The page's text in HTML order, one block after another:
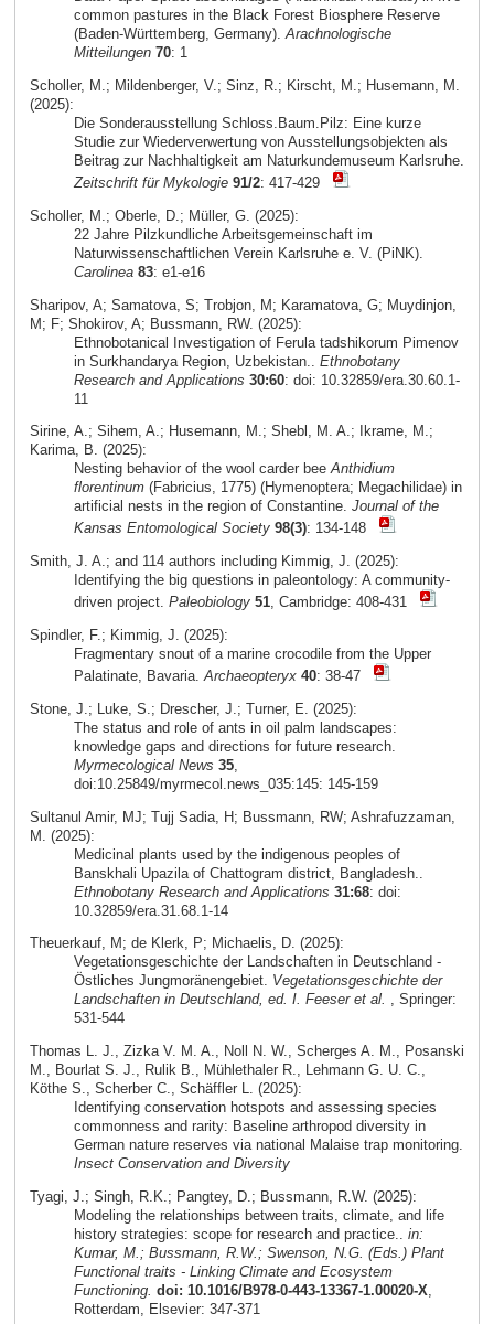
common pastures in the Black Forest Biosphere Reserve
(Baden-Württemberg, Germany).Arachnologische
Mitteilungen 70: 1
Scholler, M.; Mildenberger, V.; Sinz, R.; Kirscht, M.; Husemann, M.
(2025):
Die Sonderausstellung Schloss.Baum.Pilz: Eine kurze
Studie zur Wiederverwertung von Ausstellungsobjekten als
Beitrag zur Nachhaltigkeit am Naturkundemuseum Karlsruhe.
Zeitschrift für Mykologie 91/2: 417-429
Scholler, M.; Oberle, D.; Müller, G. (2025):
22 Jahre Pilzkundliche Arbeitsgemeinschaft im
Naturwissenschaftlichen Verein Karlsruhe e. V. (PiNK).
Carolinea 83: e1-e16
Sharipov, A; Samatova, S; Trobjon, M; Karamatova, G; Muydinjon,
M; F; Shokirov, A; Bussmann, RW. (2025):
Ethnobotanical Investigation of Ferula tadshikorum Pimenov
in Surkhandarya Region, Uzbekistan.. Ethnobotany
Research and Applications 30:60: doi: 10.32859/era.30.60.1-
11
Sirine, A.; Sihem, A.; Husemann, M.; Shebl, M. A.; Ikrame, M.;
Karima, B. (2025):
Nesting behavior of the wool carder beeAnthidium
florentinum(Fabricius, 1775) (Hymenoptera; Megachilidae) in
artificial nests in the region of Constantine. Journal of the
Kansas Entomological Society 98(3): 134-148
Smith, J. A.; and 114 authors including Kimmig, J. (2025):
Identifying the big questions in paleontology: A community-
driven project. Paleobiology 51, Cambridge: 408-431
Spindler, F.; Kimmig, J. (2025):
Fragmentary snout of a marine crocodile from the Upper
Palatinate, Bavaria.Archaeopteryx 40: 38-47
Stone, J.; Luke, S.; Drescher, J.; Turner, E. (2025):
The status and role of ants in oil palm landscapes:
knowledge gaps and directions for future research.
Myrmecological News 35,
doi:10.25849/myrmecol.news_035:145: 145-159
Sultanul Amir, MJ; Tujj Sadia, H; Bussmann, RW; Ashrafuzzaman,
M. (2025):
Medicinal plants used by the indigenous peoples of
Banskhali Upazila of Chattogram district, Bangladesh..
Ethnobotany Research and Applications 31:68: doi:
10.32859/era.31.68.1-14
Theuerkauf, M; de Klerk, P; Michaelis, D. (2025):
Vegetationsgeschichte der Landschaften in Deutschland -
Östliches Jungmoränengebiet. Vegetationsgeschichte der
Landschaften in Deutschland, ed. I. Feeser et al. , Springer:
531-544
Thomas L. J., Zizka V. M. A., Noll N. W., Scherges A. M., Posanski
M., Bourlat S. J., Rulik B., Mühlethaler R., Lehmann G. U. C.,
Köthe S., Scherber C., Schäffler L. (2025):
Identifying conservation hotspots and assessing species
commonness and rarity: Baseline arthropod diversity in
German nature reserves via national Malaise trap monitoring.
Insect Conservation and Diversity
Tyagi, J.; Singh, R.K.; Pangtey, D.; Bussmann, R.W. (2025):
Modeling the relationships between traits, climate, and life
history strategies: scope for research and practice.. in:
Kumar, M.; Bussmann, R.W.; Swenson, N.G. (Eds.) Plant
Functional traits - Linking Climate and Ecosystem
Functioning. doi: 10.1016/B978-0-443-13367-1.00020-X,
Rotterdam, Elsevier: 347-371